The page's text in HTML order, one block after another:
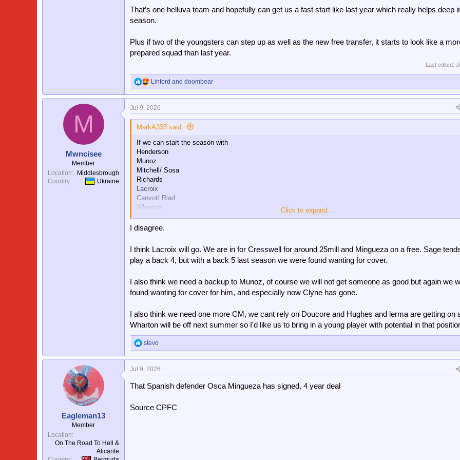
That’s one helluva team and hopefully can get us a fast start like last year which really helps deep
season.
Plus if two of the youngsters can step up as well as the new free transfer, it starts to look like a
prepared squad than last year.
Last edited:
R
e
c
t
Linford and doombear
M
Mwncisee
Member
Location
Middlesbrough
Country
Ukraine
Jul 9, 2026
MarkA333 said:
If we can start the season with
Henderson
Munoz
Mitchell/ Sosa
Richards
Lacroix
Canvot/ Riad
Wharton
Mateta/Larssen
Pino/ Johnson/Esse
That’s one helluva team and hopefully can get us a fast start like last year which really helps deep into the
Plus if two of the youngsters can step up as well as the new free transfer, it starts to look like a more
squad than last year.
Click to expand...
I disagree.
I think Lacroix will go. We are in for Cresswell for around 25mill and Mingueza on a free. Sage
play a back 4, but with a back 5 last season we were found wanting for cover.
I also think we need a backup to Munoz, of course we will not get someone as good but again we
found wanting for cover for him, and especially now Clyne has gone.
I also think we need one more CM, we cant rely on Doucore and Hughes and lerma are getting on
Wharton will be off next summer so I'd like us to bring in a young player with potential in that
R
e
c
n
s
stevo
Eagleman13
Member
Location
On The Road To Hell &
Alicante
Jul 9, 2026
That Spanish defender Osca Mingueza has signed, 4 year deal
Source CPFC